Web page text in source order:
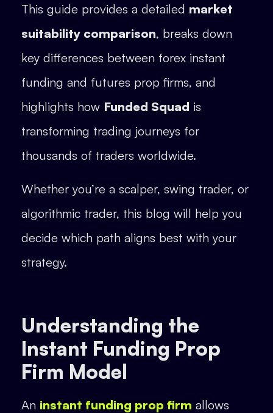
This guide provides a detailed market
suitability comparison, breaks down
key differences between forex instant
funding and futures prop firms, and
highlights how Funded Squad is
transforming trading journeys for
thousands of traders worldwide.
Whether you’re a scalper, swing trader, or
algorithmic trader, this blog will help you
decide which path aligns best with your
strategy.
Understanding the
Instant Funding Prop
Firm Model
An instant funding prop firm allows